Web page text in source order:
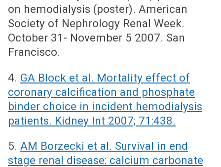
on hemodialysis (poster). American
Society of Nephrology Renal Week.
October 31- November 5 2007. San
Francisco.
4. GA Block et al. Mortality effect of
coronary calcification and phosphate
binder choice in incident hemodialysis
patients. Kidney Int 2007; 71:438.
5. AM Borzecki et al. Survival in end
stage renal disease: calcium carbonate